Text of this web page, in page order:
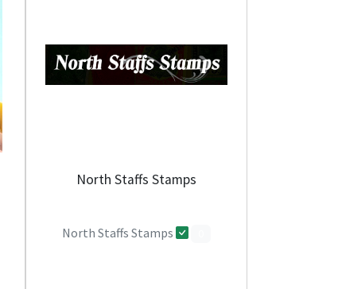
North Staffs Stamps
North Staffs Stamps